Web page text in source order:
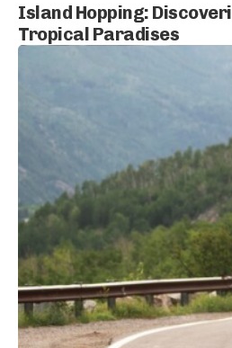
Island Hopping:
Tropical Paradises